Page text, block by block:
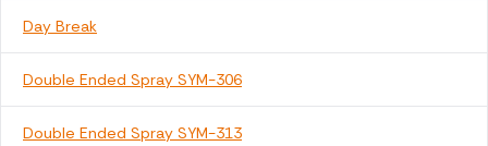
Day Break
Double Ended Spray SYM-306
Double Ended Spray SYM-313